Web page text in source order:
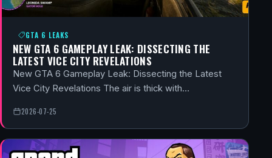
GTA 6 LEAKS
NEW GTA 6 GAMEPLAY LEAK: DISSECTING THE
LATEST VICE CITY REVELATIONS
New GTA 6 Gameplay Leak: Dissecting the Latest
Vice City Revelations The air is thick with…
2026-07-25